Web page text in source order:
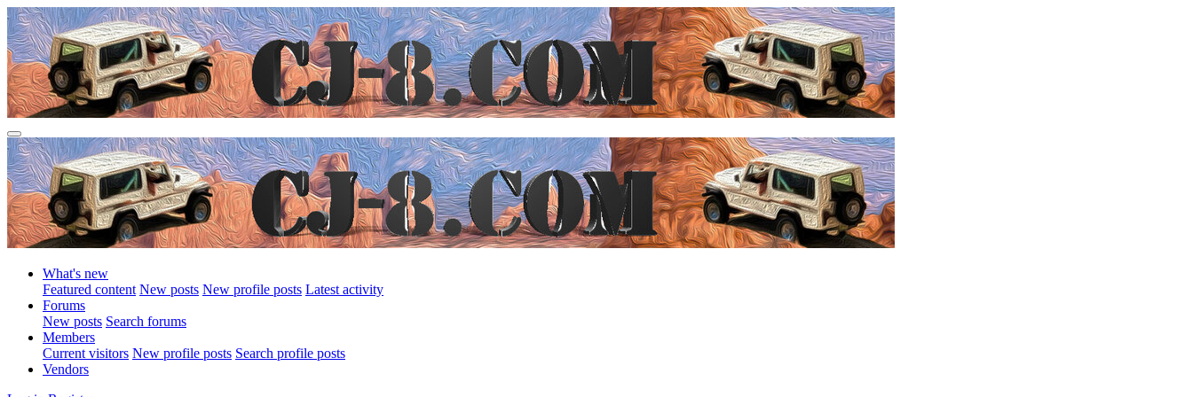
What's new
Featured content New posts New profile posts Latest activity
Forums
New posts Search forums
Members
Current visitors New profile posts Search profile posts
Vendors